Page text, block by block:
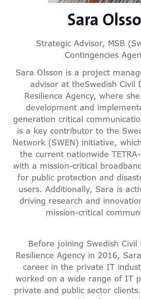
Sara
Strategic Advisor, MSB
Contingencies
Sara Olsson is a project
advisor at theSwedish Civil
Resilience Agency, where
development and
generation critical
is a key contributor to the
Network (SWEN) initiative,
the current nationwide
with a mission-critical
for public protection and
users. Additionally, Sara is
driving research and
mission-critical
Before joining Swedish Civil
Resilience Agency in 2016,
career in the private IT
worked on a wide range of IT
private and public sector